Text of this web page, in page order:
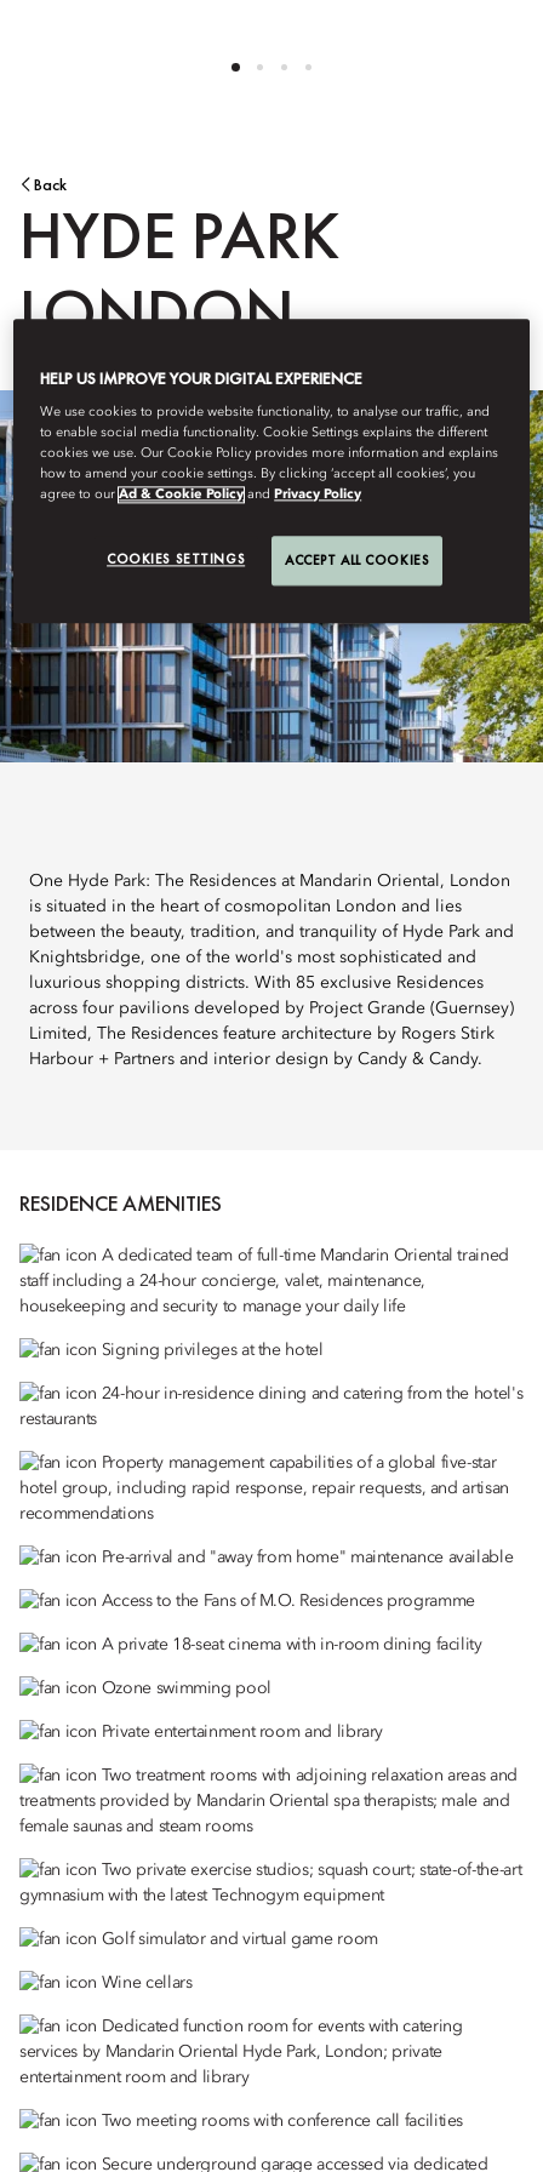
Back
HYDE PARK
LONDON
One Hyde Park: The Residences at Mandarin Oriental, London
is situated in the heart of cosmopolitan London and lies
between the beauty, tradition, and tranquility of Hyde Park and
Knightsbridge, one of the world's most sophisticated and
luxurious shopping districts. With 85 exclusive Residences
across four pavilions developed by Project Grande (Guernsey)
Limited, The Residences feature architecture by Rogers Stirk
Harbour + Partners and interior design by Candy & Candy.
RESIDENCE AMENITIES
A dedicated team of full-time Mandarin Oriental trained
staff including a 24-hour concierge, valet, maintenance,
housekeeping and security to manage your daily life
Signing privileges at the hotel
24-hour in-residence dining and catering from the hotel's
restaurants
Property management capabilities of a global five-star
hotel group, including rapid response, repair requests, and artisan
recommendations
Pre-arrival and "away from home" maintenance available
Access to the Fans of M.O. Residences programme
A private 18-seat cinema with in-room dining facility
Ozone swimming pool
Private entertainment room and library
Two treatment rooms with adjoining relaxation areas and
treatments provided by Mandarin Oriental spa therapists; male and
female saunas and steam rooms
Two private exercise studios; squash court; state-of-the-art
gymnasium with the latest Technogym equipment
Golf simulator and virtual game room
Wine cellars
Dedicated function room for events with catering
services by Mandarin Oriental Hyde Park, London; private
entertainment room and library
Two meeting rooms with conference call facilities
Secure underground garage accessed via dedicated
HELP US IMPROVE YOUR DIGITAL EXPERIENCE
We use cookies to provide website functionality, to analyse our traffic, and
to enable social media functionality. Cookie Settings explains the different
cookies we use. Our Cookie Policy provides more information and explains
how to amend your cookie settings. By clicking ‘accept all cookies’, you
agree to ourAd & Cookie Policy and Privacy Policy
COOKIES SETTINGS ACCEPT ALL COOKIES